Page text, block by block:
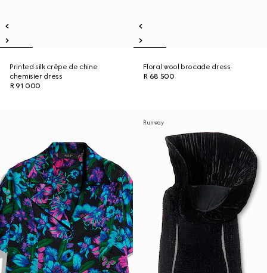
Printed silk crêpe de chine
chemisier dress
R 91 000
Floral wool brocade dress
R 68 500
Runway